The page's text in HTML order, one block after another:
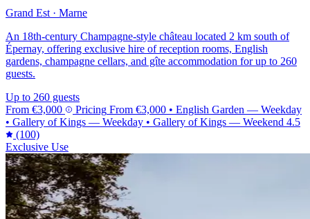
Grand Est · Marne
An 18th-century Champagne-style château located 2 km south of
Épernay, offering exclusive hire of reception rooms, English
gardens, champagne cellars, and gîte accommodation for up to 260
guests.
Up to 260 guests
From €3,000 Pricing From €3,000 • English Garden — Weekday
• Gallery of Kings — Weekday • Gallery of Kings — Weekend 4.5
(100)
Exclusive Use